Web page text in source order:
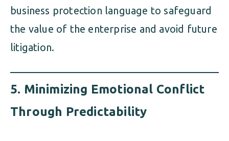
business protection language to safeguard
the value of the enterprise and avoid future
litigation.
5. Minimizing Emotional Conflict
Through Predictability